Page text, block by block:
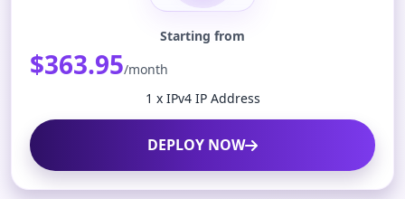
Starting from
$363.95/month
1 x IPv4 IP Address
DEPLOY NOW